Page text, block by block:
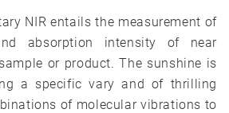
NIR entails the measurement of
absorption intensity of near
or product. The sunshine is
a specific vary and of thrilling
of molecular vibrations to